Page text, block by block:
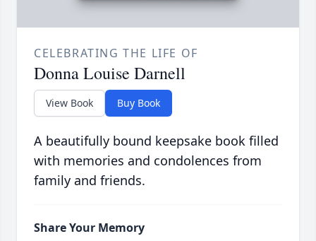
CELEBRATING THE LIFE OF
Donna Louise Darnell
View Book Buy Book
A beautifully bound keepsake book filled
with memories and condolences from
family and friends.
Share Your Memory